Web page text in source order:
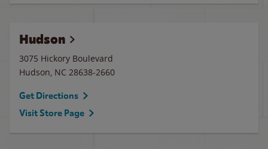
Hudson
3075 Hickory Boulevard
Hudson, NC 28638-2660
Get Directions
Visit Store Page